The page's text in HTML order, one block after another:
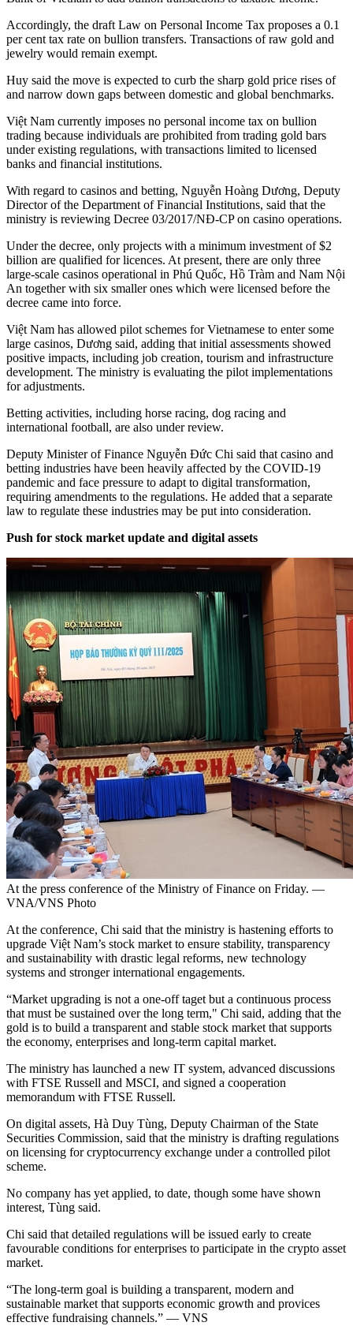
Accordingly, the draft Law on Personal Income Tax proposes a 0.1
per cent tax rate on bullion transfers. Transactions of raw gold and
jewelry would remain exempt.
Huy said the move is expected to curb the sharp gold price rises of
and narrow down gaps between domestic and global benchmarks.
Việt Nam currently imposes no personal income tax on bullion
trading because individuals are prohibited from trading gold bars
under existing regulations, with transactions limited to licensed
banks and financial institutions.
With regard to casinos and betting, Nguyễn Hoàng Dương, Deputy
Director of the Department of Financial Institutions, said that the
ministry is reviewing Decree 03/2017/NĐ-CP on casino operations.
Under the decree, only projects with a minimum investment of $2
billion are qualified for licences. At present, there are only three
large-scale casinos operational in Phú Quốc, Hồ Tràm and Nam Nội
An together with six smaller ones which were licensed before the
decree came into force.
Việt Nam has allowed pilot schemes for Vietnamese to enter some
large casinos, Dương said, adding that initial assessments showed
positive impacts, including job creation, tourism and infrastructure
development. The ministry is evaluating the pilot implementations
for adjustments.
Betting activities, including horse racing, dog racing and
international football, are also under review.
Deputy Minister of Finance Nguyễn Đức Chi said that casino and
betting industries have been heavily affected by the COVID-19
pandemic and face pressure to adapt to digital transformation,
requiring amendments to the regulations. He added that a separate
law to regulate these industries may be put into consideration.
Push for stock market update and digital assets
At the press conference of the Ministry of Finance on Friday. —
VNA/VNS Photo
At the conference, Chi said that the ministry is hastening efforts to
upgrade Việt Nam’s stock market to ensure stability, transparency
and sustainability with drastic legal reforms, new technology
systems and stronger international engagements.
“Market upgrading is not a one-off taget but a continuous process
that must be sustained over the long term," Chi said, adding that the
gold is to build a transparent and stable stock market that supports
the economy, enterprises and long-term capital market.
The ministry has launched a new IT system, advanced discussions
with FTSE Russell and MSCI, and signed a cooperation
memorandum with FTSE Russell.
On digital assets, Hà Duy Tùng, Deputy Chairman of the State
Securities Commission, said that the ministry is drafting regulations
on licensing for cryptocurrency exchange under a controlled pilot
scheme.
No company has yet applied, to date, though some have shown
interest, Tùng said.
Chi said that detailed regulations will be issued early to create
favourable conditions for enterprises to participate in the crypto asset
market.
“The long-term goal is building a transparent, modern and
sustainable market that supports economic growth and provices
effective fundraising channels.” — VNS